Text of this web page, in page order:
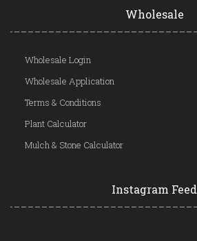
Wholesale
Wholesale Login
Wholesale Application
Terms & Conditions
Plant Calculator
Mulch & Stone Calculator
Instagram Feed